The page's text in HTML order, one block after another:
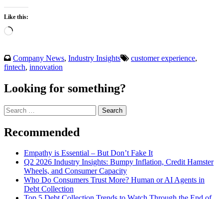
Like this:
Loading…
Company News, Industry Insights customer experience,
fintech, innovation
Looking for something?
Search
for:
Recommended
Empathy is Essential – But Don’t Fake It
Q2 2026 Industry Insights: Bumpy Inflation, Credit Hamster
Wheels, and Consumer Capacity
Who Do Consumers Trust More? Human or AI Agents in
Debt Collection